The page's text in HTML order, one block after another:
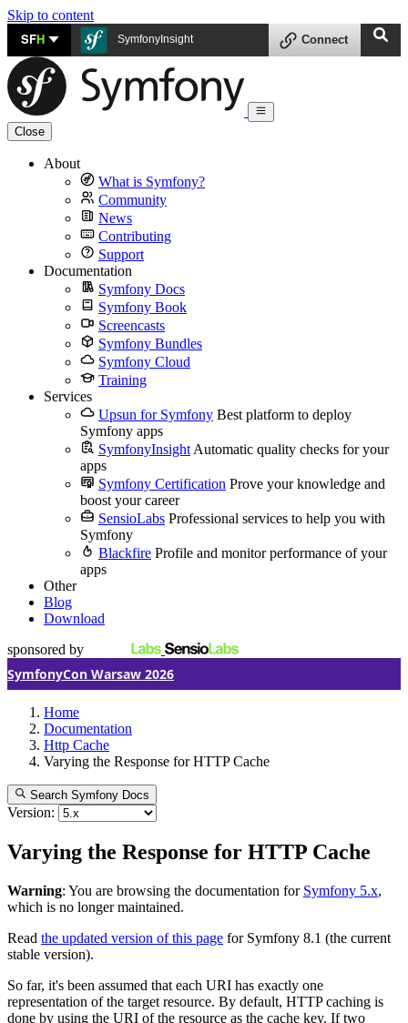
Skip to content
SFH SymfonyInsight Connect
Close
About
What is Symfony?
Community
News
Contributing
Support
Documentation
Symfony Docs
Symfony Book
Screencasts
Symfony Bundles
Symfony Cloud
Training
Services
Upsun for Symfony Best platform to deploy
Symfony apps
SymfonyInsight Automatic quality checks for your
apps
Symfony Certification Prove your knowledge and
boost your career
SensioLabs Professional services to help you with
Symfony
Blackfire Profile and monitor performance of your
apps
Other
Blog
Download
sponsored by
SymfonyCon Warsaw 2026
Home
Documentation
Http Cache
Varying the Response for HTTP Cache
Search Symfony Docs
Version:
Varying the Response for HTTP Cache
Warning: You are browsing the documentation for Symfony 5.x,
which is no longer maintained.
Read the updated version of this page for Symfony 8.1 (the current
stable version).
So far, it's been assumed that each URI has exactly one
representation of the target resource. By default, HTTP caching is
done by using the URI of the resource as the cache key. If two